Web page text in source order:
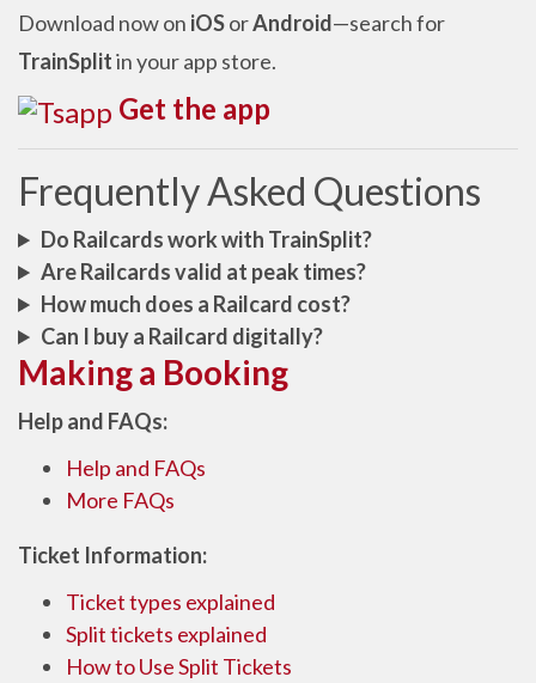
Download now on iOSorAndroid—search for
TrainSplitin your app store.
Get the app
Frequently Asked Questions
Do Railcards work with TrainSplit?
Are Railcards valid at peak times?
How much does a Railcard cost?
Can I buy a Railcard digitally?
Making a Booking
Help and FAQs:
Help and FAQs
More FAQs
Ticket Information:
Ticket types explained
Split tickets explained
How to Use Split Tickets